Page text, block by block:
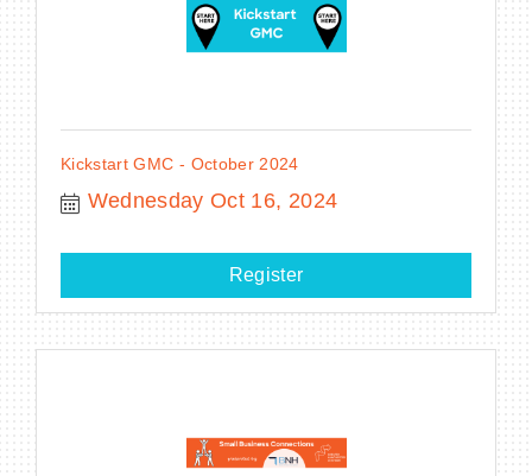
Kickstart GMC - October 2024
Wednesday Oct 16, 2024
Register